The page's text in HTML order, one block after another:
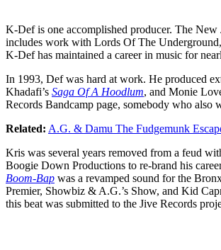
K-Def is one accomplished producer. The
includes work with Lords Of The
K-Def has maintained a career in music for
In 1993, Def was hard at work. He produced
Khadafi’s Saga Of A Hoodlum, and Monie
Records Bandcamp page, somebody who also
Related: A.G. & Damu The Fudgemunk
Kris was several years removed from a feud
Boogie Down Productions to re-brand his
Boom-Bap was a revamped sound for the
Premier, Showbiz & A.G.’s Show, and Kid
this beat was submitted to the Jive Records